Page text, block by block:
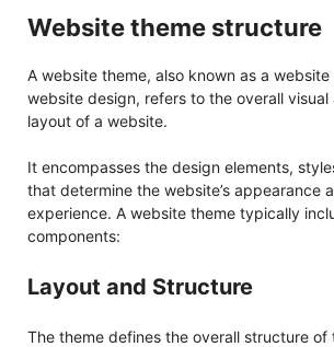
Website theme structure
A website theme, also known as a
website design, refers to the overall
layout of a website.
It encompasses the design elements,
that determine the website’s appearance
experience. A website theme typically
components:
Layout and Structure
The theme defines the overall structure of